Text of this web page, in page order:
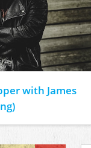
with James